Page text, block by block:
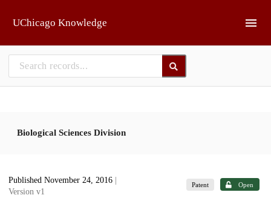
UChicago Knowledge
Biological Sciences Division
Published November 24, 2016
Version v1
Patent Open